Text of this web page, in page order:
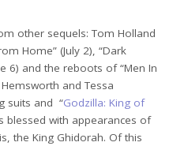
other sequels: Tom Holland
Home” (July 2), “Dark
6) and the reboots of “Men In
and Tessa
suits and “Godzilla: King of
blessed with appearances of
the King Ghidorah. Of this